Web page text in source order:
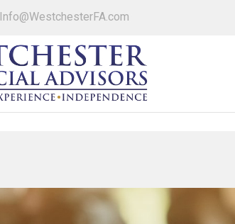
Info@WestchesterFA.com